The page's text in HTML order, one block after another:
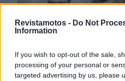
Revistamotos - Do Not
Information
If you wish to opt-out of the sale,
processing of your personal or
targeted advertising by us, please